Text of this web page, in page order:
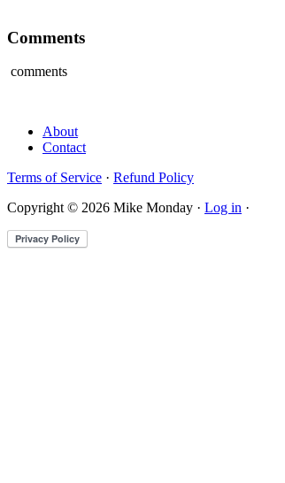
Comments
comments
About
Contact
Terms of Service · Refund Policy
Copyright © 2026 Mike Monday · Log in ·